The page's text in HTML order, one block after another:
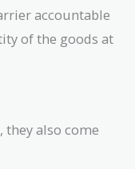
accountable
of the goods at
they also come